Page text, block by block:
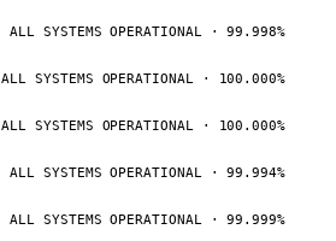
ALL SYSTEMS OPERATIONAL · 99.998%
ALL SYSTEMS OPERATIONAL · 100.000%
ALL SYSTEMS OPERATIONAL · 100.000%
ALL SYSTEMS OPERATIONAL · 99.994%
ALL SYSTEMS OPERATIONAL · 99.999%